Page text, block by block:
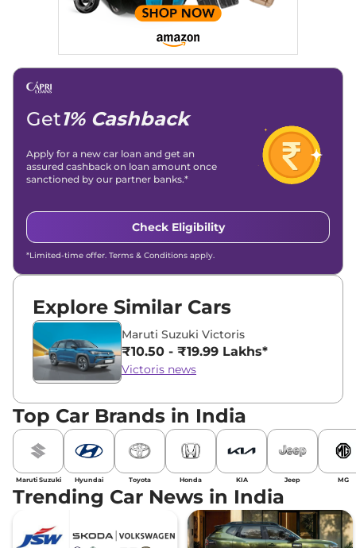
overviews.
Linkedin |X (Twitter)|Facebook|Instagram
Email -
Get1% Cashback
Apply for a new car loan and get an
assured cashback on loan amount once
sanctioned by our partner banks.*
Check Eligibility
*Limited-time offer. Terms & Conditions apply.
Explore Similar Cars
Maruti Suzuki Victoris
₹10.50 - ₹19.99 Lakhs*
Victoris news
Top Car Brands in India
Maruti Suzuki Hyundai Toyota Honda KIA Jeep MG
Trending Car News in India